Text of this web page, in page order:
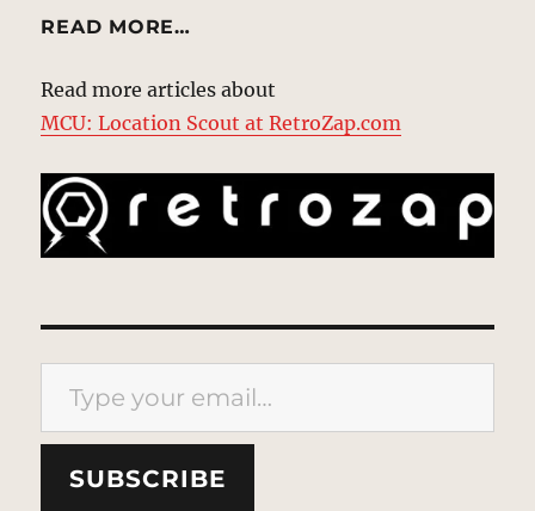
READ MORE…
Read more articles about
MCU: Location Scout at RetroZap.com
Type your email…
SUBSCRIBE